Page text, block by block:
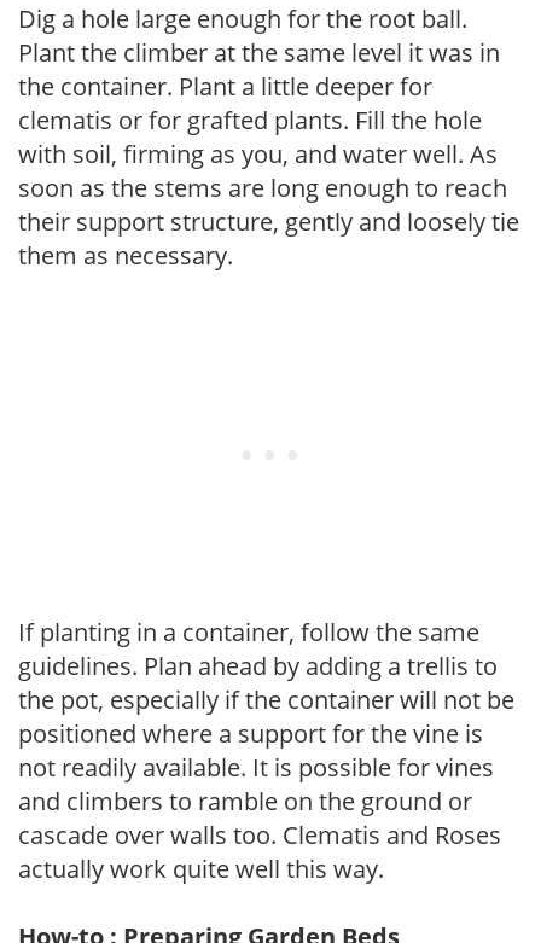
Dig a hole large enough for the root ball.
Plant the climber at the same level it was in
the container. Plant a little deeper for
clematis or for grafted plants. Fill the hole
with soil, firming as you, and water well. As
soon as the stems are long enough to reach
their support structure, gently and loosely tie
them as necessary.
If planting in a container, follow the same
guidelines. Plan ahead by adding a trellis to
the pot, especially if the container will not be
positioned where a support for the vine is
not readily available. It is possible for vines
and climbers to ramble on the ground or
cascade over walls too. Clematis and Roses
actually work quite well this way.
How-to : Preparing Garden Beds